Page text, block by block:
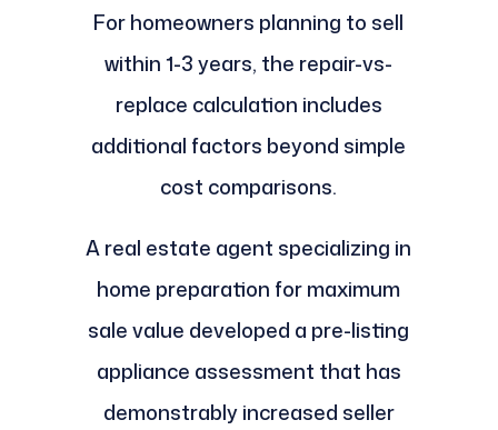
For homeowners planning to sell
within 1-3 years, the repair-vs-
replace calculation includes
additional factors beyond simple
cost comparisons.
A real estate agent specializing in
home preparation for maximum
sale value developed a pre-listing
appliance assessment that has
demonstrably increased seller